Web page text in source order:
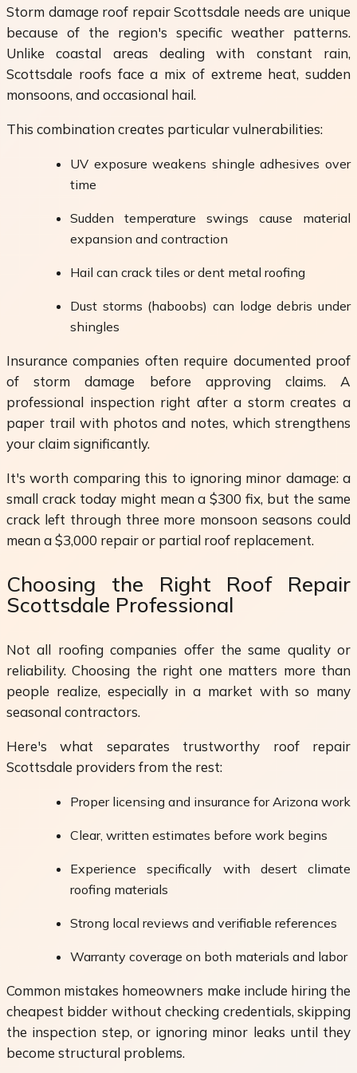
Storm damage roof repair Scottsdale needs are unique
because of the region's specific weather patterns.
Unlike coastal areas dealing with constant rain,
Scottsdale roofs face a mix of extreme heat, sudden
monsoons, and occasional hail.
This combination creates particular vulnerabilities:
UV exposure weakens shingle adhesives over
time
Sudden temperature swings cause material
expansion and contraction
Hail can crack tiles or dent metal roofing
Dust storms (haboobs) can lodge debris under
shingles
Insurance companies often require documented proof
of storm damage before approving claims. A
professional inspection right after a storm creates a
paper trail with photos and notes, which strengthens
your claim significantly.
It's worth comparing this to ignoring minor damage: a
small crack today might mean a $300 fix, but the same
crack left through three more monsoon seasons could
mean a $3,000 repair or partial roof replacement.
Choosing the Right Roof Repair
Scottsdale Professional
Not all roofing companies offer the same quality or
reliability. Choosing the right one matters more than
people realize, especially in a market with so many
seasonal contractors.
Here's what separates trustworthy roof repair
Scottsdale providers from the rest:
Proper licensing and insurance for Arizona work
Clear, written estimates before work begins
Experience specifically with desert climate
roofing materials
Strong local reviews and verifiable references
Warranty coverage on both materials and labor
Common mistakes homeowners make include hiring the
cheapest bidder without checking credentials, skipping
the inspection step, or ignoring minor leaks until they
become structural problems.